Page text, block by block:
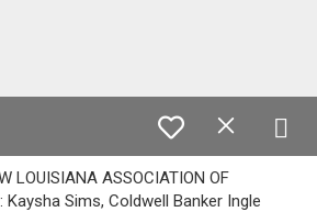
LOUISIANA ASSOCIATION OF
Kaysha Sims, Coldwell Banker Ingle